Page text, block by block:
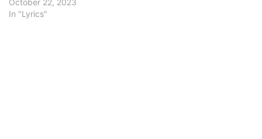
writin' this storyI no be
In "Lyrics"